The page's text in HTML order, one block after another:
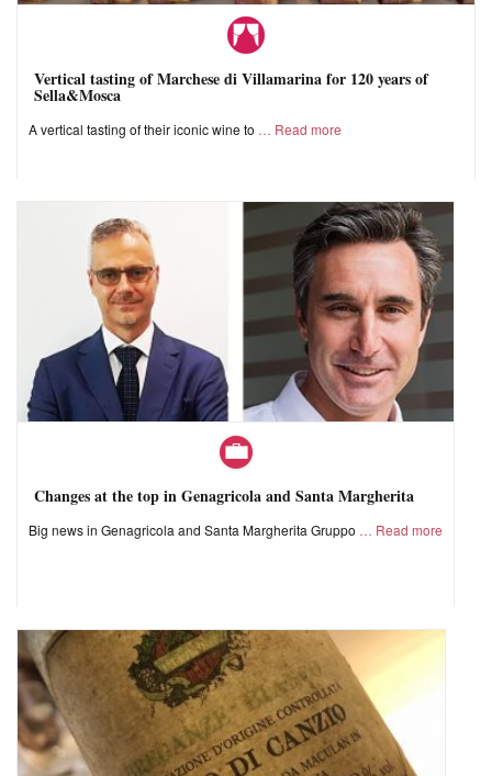
Vertical tasting of Marchese di Villamarina for 120 years of
Sella&Mosca
A vertical tasting of their iconic wine to Read more
Changes at the top in Genagricola and Santa Margherita
Big news in Genagricola and Santa Margherita Gruppo Read more